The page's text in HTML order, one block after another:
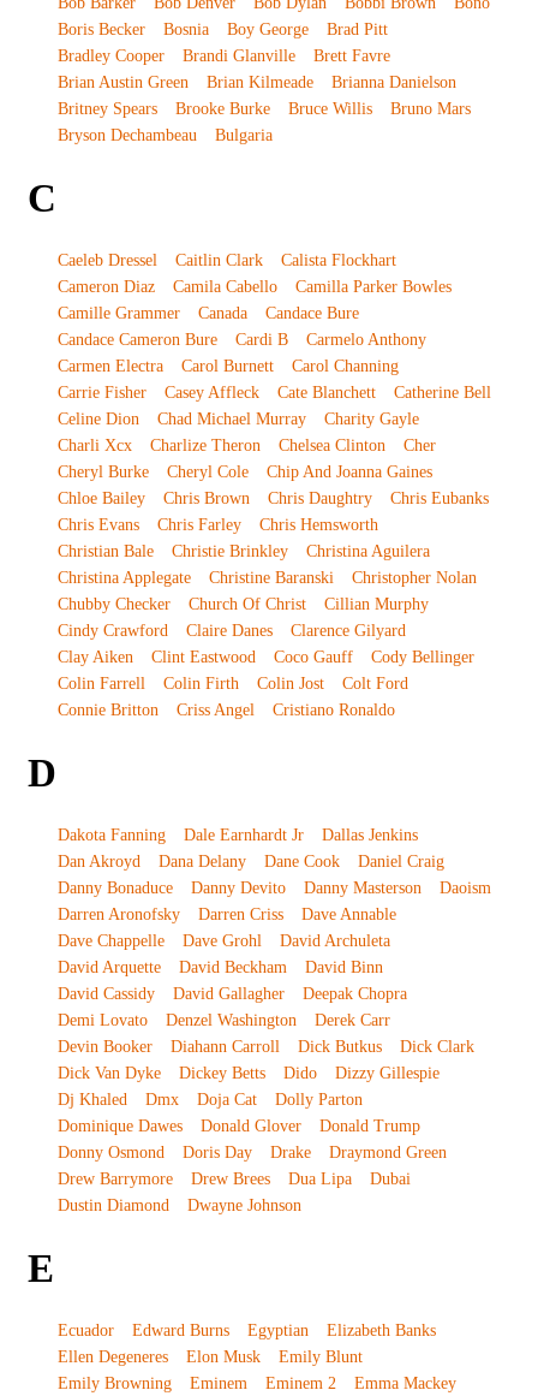
Boris Becker
Bosnia Boy George
Brad Pitt
Bradley Cooper
Brandi Glanville
Brett Favre
Brian Austin Green
Brian Kilmeade
Brianna Danielson
Britney Spears
Brooke Burke Bruce Willis
Bruno Mars
Bryson Dechambeau
Bulgaria
C
Caeleb Dressel Caitlin Clark
Calista Flockhart
Cameron Diaz
Camila Cabello
Camilla Parker Bowles
Camille Grammer
Canada
Candace Bure
Candace Cameron Bure
Cardi B
Carmelo Anthony
Carmen Electra
Carol Burnett
Carol Channing
Carrie Fisher
Casey Affleck Cate Blanchett
Catherine Bell
Celine Dion
Chad Michael Murray
Charity Gayle
Charli Xcx
Charlize Theron Chelsea Clinton
Cher
Cheryl Burke
Cheryl Cole
Chip And Joanna Gaines
Chloe Bailey
Chris Brown Chris Daughtry
Chris Eubanks
Chris Evans
Chris Farley
Chris Hemsworth
Christian Bale
Christie Brinkley
Christina Aguilera
Christina Applegate
Christine Baranski
Christopher Nolan
Chubby Checker
Church Of Christ
Cillian Murphy
Cindy Crawford
Claire Danes
Clarence Gilyard
Clay Aiken
Clint Eastwood Coco Gauff
Cody Bellinger
Colin Farrell
Colin Firth Colin Jost
Colt Ford
Connie Britton
Criss Angel Cristiano Ronaldo
D
Dakota Fanning Dale Earnhardt Jr
Dallas Jenkins
Dan Akroyd
Dana Delany Dane Cook
Daniel Craig
Danny Bonaduce
Danny Devito Danny Masterson
Daoism
Darren Aronofsky
Darren Criss
Dave Annable
Dave Chappelle
Dave Grohl
David Archuleta
David Arquette
David Beckham
David Binn
David Cassidy
David Gallagher
Deepak Chopra
Demi Lovato
Denzel Washington
Derek Carr
Devin Booker
Diahann Carroll Dick Butkus
Dick Clark
Dick Van Dyke
Dickey Betts Dido
Dizzy Gillespie
Dj Khaled
Dmx Doja Cat
Dolly Parton
Dominique Dawes
Donald Glover
Donald Trump
Donny Osmond
Doris Day Drake
Draymond Green
Drew Barrymore
Drew Brees Dua Lipa
Dubai
Dustin Diamond
Dwayne Johnson
E
Ecuador Edward Burns Egyptian
Elizabeth Banks
Ellen Degeneres
Elon Musk
Emily Blunt
Emily Browning
Eminem Eminem 2
Emma Mackey